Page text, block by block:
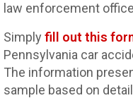
law enforcement
Simply fill out this
Pennsylvania car
The information
sample based on